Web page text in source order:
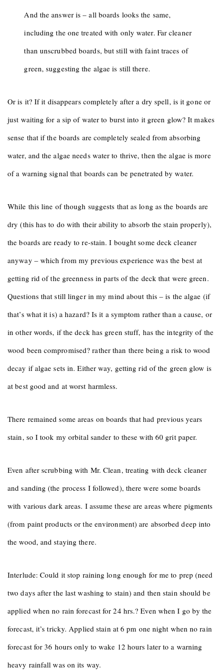
And the answer is – all boards looks the same,
including the one treated with only water. Far cleaner
than unscrubbed boards, but still with faint traces of
green, suggesting the algae is still there.
Or is it? If it disappears completely after a dry spell, is it gone or
just waiting for a sip of water to burst into it green glow? It makes
sense that if the boards are completely sealed from absorbing
water, and the algae needs water to thrive, then the algae is more
of a warning signal that boards can be penetrated by water.
While this line of though suggests that as long as the boards are
dry (this has to do with their ability to absorb the stain properly),
the boards are ready to re-stain. I bought some deck cleaner
anyway – which from my previous experience was the best at
getting rid of the greenness in parts of the deck that were green.
Questions that still linger in my mind about this – is the algae (if
that’s what it is) a hazard? Is it a symptom rather than a cause, or
in other words, if the deck has green stuff, has the integrity of the
wood been compromised? rather than there being a risk to wood
decay if algae sets in. Either way, getting rid of the green glow is
at best good and at worst harmless.
There remained some areas on boards that had previous years
stain, so I took my orbital sander to these with 60 grit paper.
Even after scrubbing with Mr. Clean, treating with deck cleaner
and sanding (the process I followed), there were some boards
with various dark areas. I assume these are areas where pigments
(from paint products or the environment) are absorbed deep into
the wood, and staying there.
Interlude: Could it stop raining long enough for me to prep (need
two days after the last washing to stain) and then stain should be
applied when no rain forecast for 24 hrs.? Even when I go by the
forecast, it’s tricky. Applied stain at 6 pm one night when no rain
forecast for 36 hours only to wake 12 hours later to a warning
heavy rainfall was on its way.